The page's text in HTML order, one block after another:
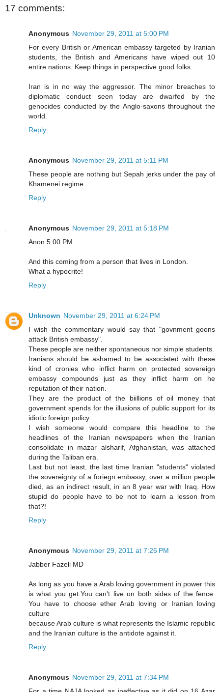
17 comments:
Anonymous November 29, 2011 at 5:00 PM
For every British or American embassy targeted by Iranian
students, the British and Americans have wiped out 10
entire nations. Keep things in perspective good folks.
Iran is in no way the aggressor. The minor breaches to
diplomatic conduct seen today are dwarfed by the
genocides conducted by the Anglo-saxons throughout the
world.
Reply
Anonymous November 29, 2011 at 5:11 PM
These people are nothing but Sepah jerks under the pay of
Khamenei regime.
Reply
Anonymous November 29, 2011 at 5:18 PM
Anon 5:00 PM
And this coming from a person that lives in London.
What a hypocrite!
Reply
Unknown November 29, 2011 at 6:24 PM
I wish the commentary would say that "govnment goons
attack British embassy".
These people are neither spontaneous nor simple students.
Iranians should be ashamed to be associated with these
kind of cronies who inflict harm on protected sovereign
embassy compounds just as they inflict harm on he
reputation of their nation.
They are the product of the biillions of oil money that
government spends for the illusions of public support for its
idiotic foreign policy.
I wish someone would compare this headline to the
headlines of the Iranian newspapers when the Iranian
consolidate in mazar alsharif, Afghanistan, was attached
during the Taliban era.
Last but not least, the last time Iranian "students" violated
the sovereignty of a foriegn embassy, over a million people
died, as an indirect result, in an 8 year war with Iraq. How
stupid do people have to be not to learn a lesson from
that?!
Reply
Anonymous November 29, 2011 at 7:26 PM
Jabber Fazeli MD
As long as you have a Arab loving government in power this
is what you get.You can't live on both sides of the fence.
You have to choose ether Arab loving or Iranian loving
culture
because Arab culture is what represents the Islamic republic
and the Iranian culture is the antidote against it.
Reply
Anonymous November 29, 2011 at 7:34 PM